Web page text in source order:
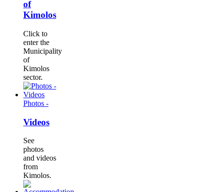
of
Kimolos
Click to
enter the
Municipality
of
Kimolos
sector.
Photos -
Videos
See
photos
and videos
from
Kimolos.